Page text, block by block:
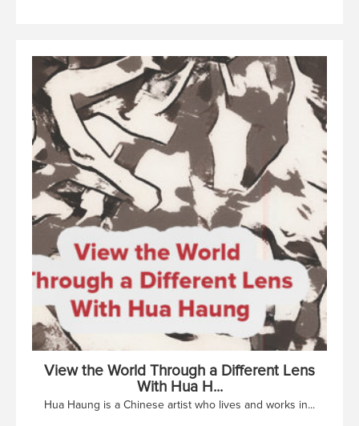
View the World Through a Different Lens
With Hua H...
Hua Haung is a Chinese artist who lives and works in...